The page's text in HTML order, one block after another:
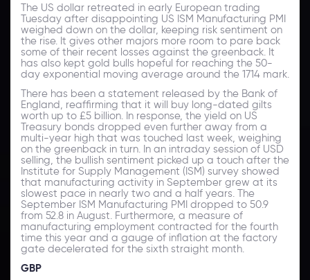
The US dollar retreated in early European trading
Tuesday after disappointing US ISM Manufacturing PMI
weighed down on the dollar, keeping risk sentiment on
the rise. It gives other majors more room to pare back
some of their recent losses against the greenback. It
has also kept gold bulls hopeful for reaching the 50-
day exponential moving average around the 1714 mark.
There has been a statement released by the Bank of
England, reaffirming that it will buy long-dated gilts
worth up to £5 billion. In response, the yield on US
Treasury bonds dropped even further away from a
multi-year high that was touched last week, weighing
on the greenback in turn. In an intraday session of USD
selling, the bullish sentiment picked up a touch after the
Institute for Supply Management (ISM) survey showed
that manufacturing activity in September grew at its
slowest pace in nearly two and a half years. The
September ISM Manufacturing PMI dropped to 50.9
from 52.8 in August. Furthermore, a measure of
manufacturing employment contracted for the fourth
time this year and a gauge of inflation at the factory
gate decelerated for the sixth straight month.
GBP